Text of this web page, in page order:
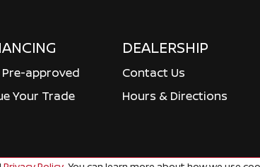
Pre-approved
Your Trade
DEALERSHIP
Contact Us
Hours & Directions